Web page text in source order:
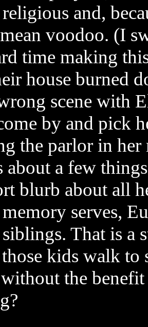
and,
voodoo. (I
time making
house burned
scene with
by and pick
the parlor in
about a few
blurb about all
serves,
siblings. That is a
kids walk to
the